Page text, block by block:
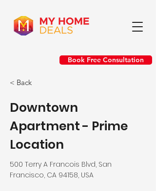
Book Free Consultation
< Back
Downtown
Apartment - Prime
Location
500 Terry A Francois Blvd, San
Francisco, CA 94158, USA